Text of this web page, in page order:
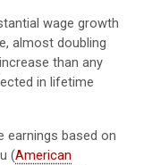
wage growth
almost doubling
than any
in lifetime
earnings based on
(American